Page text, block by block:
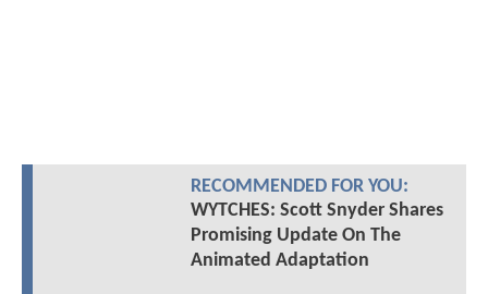
RECOMMENDED FOR YOU:
WYTCHES: Scott Snyder Shares
Promising Update On The
Animated Adaptation